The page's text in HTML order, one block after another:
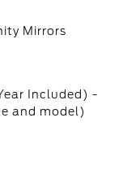
Mirrors
Included) -
and model)